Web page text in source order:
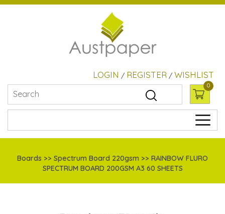
LOGIN / REGISTER / WISHLIST
0
Boards >> Spectrum Board 220gsm >> RAINBOW FLURO
SPECTRUM BOARD 200GSM A3 60 SHEETS